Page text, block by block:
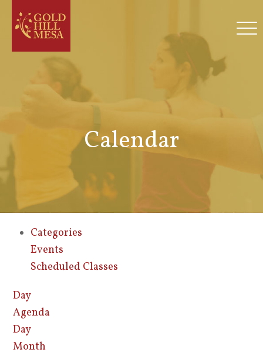
Calendar
Categories
Events
Scheduled Classes
Day
Agenda
Day
Month